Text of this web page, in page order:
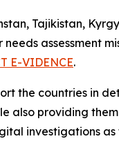
Tajikistan,
assessment
E-VIDENCE.
the countries in
also providing
investigations as